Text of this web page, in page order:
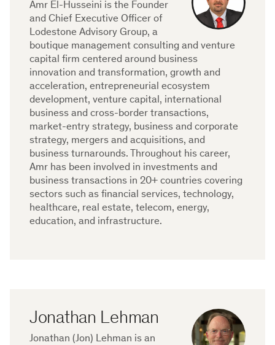
Amr El-Husseini is the Founder
and Chief Executive Officer of
Lodestone Advisory Group, a
boutique management consulting and venture
capital firm centered around business
innovation and transformation, growth and
acceleration, entrepreneurial ecosystem
development, venture capital, international
business and cross-border transactions,
market-entry strategy, business and corporate
strategy, mergers and acquisitions, and
business turnarounds. Throughout his career,
Amr has been involved in investments and
business transactions in 20+ countries covering
sectors such as financial services, technology,
healthcare, real estate, telecom, energy,
education, and infrastructure.
Jonathan Lehman
Jonathan (Jon) Lehman is an